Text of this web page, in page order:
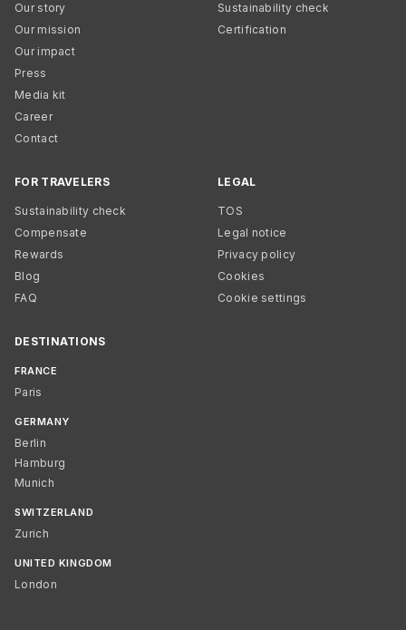
Our story
Our mission
Our impact
Press
Media kit
Career
Contact
Sustainability check
Certification
FOR TRAVELERS
Sustainability check
Compensate
Rewards
Blog
FAQ
LEGAL
TOS
Legal notice
Privacy policy
Cookies
Cookie settings
DESTINATIONS
FRANCE
Paris
GERMANY
Berlin
Hamburg
Munich
SWITZERLAND
Zurich
UNITED KINGDOM
London